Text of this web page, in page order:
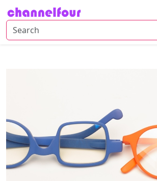
Home
Fashion